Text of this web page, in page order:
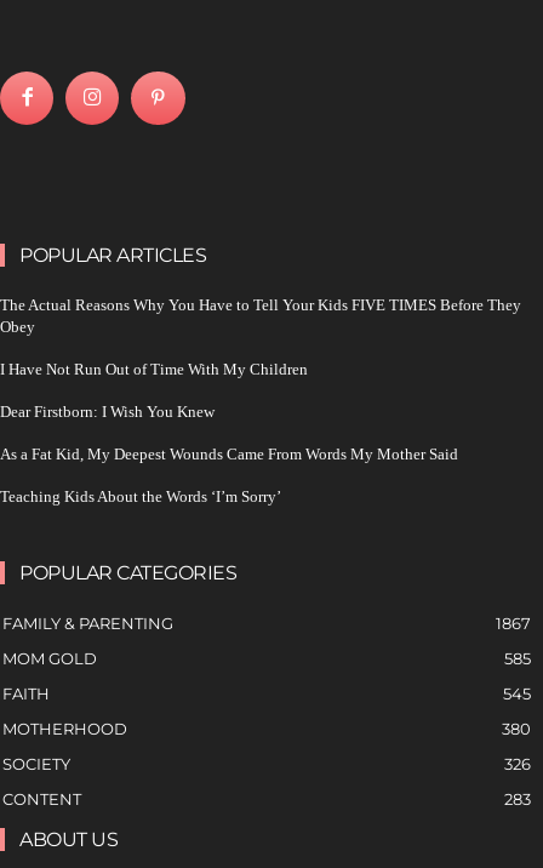
POPULAR ARTICLES
The Actual Reasons Why You Have to Tell Your Kids FIVE TIMES Before They
Obey
I Have Not Run Out of Time With My Children
Dear Firstborn: I Wish You Knew
As a Fat Kid, My Deepest Wounds Came From Words My Mother Said
Teaching Kids About the Words ‘I’m Sorry’
POPULAR CATEGORIES
FAMILY & PARENTING
1867
MOM GOLD
585
FAITH
545
MOTHERHOOD
380
SOCIETY
326
CONTENT
283
ABOUT US